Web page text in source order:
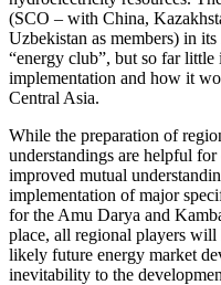
(SCO – with China,
Uzbekistan as members) in
“energy club”, but so far
implementation and how it
Central Asia.
While the preparation of
understandings are helpful
improved mutual
implementation of major
for the Amu Darya and
place, all regional players will
likely future energy market
inevitability to the